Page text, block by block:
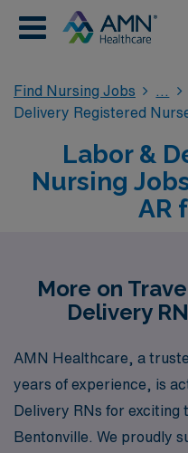
Find Nursing Jobs
Delivery Registered
Labor &
Nursing
AR
More on
Delivery
AMN Healthcare, a
years of experience, is
Delivery RNs for exciting
Bentonville. We proudly